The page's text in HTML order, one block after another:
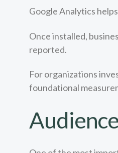
Google Analytics
Once installed,
reported.
For organizations
foundational